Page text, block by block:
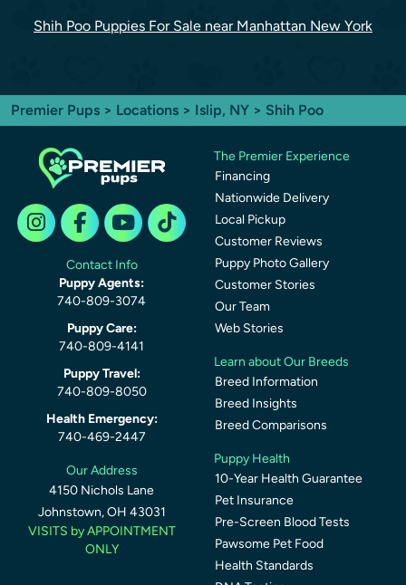
Shih Poo Puppies For Sale near Manhattan New York
Premier Pups > Locations > Islip, NY > Shih Poo
Contact Info
Puppy Agents:
740-809-3074
Puppy Care:
740-809-4141
Puppy Travel:
740-809-8050
Health Emergency:
740-469-2447
Our Address
4150 Nichols Lane
Johnstown, OH 43031
VISITS by APPOINTMENT
ONLY
The Premier Experience
Financing
Nationwide Delivery
Local Pickup
Customer Reviews
Puppy Photo Gallery
Customer Stories
Our Team
Web Stories
Learn about Our Breeds
Breed Information
Breed Insights
Breed Comparisons
Puppy Health
10-Year Health Guarantee
Pet Insurance
Pre-Screen Blood Tests
Pawsome Pet Food
Health Standards